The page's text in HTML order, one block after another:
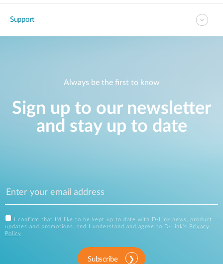
Support
Always be the first to know
Sign up to our newsletter
and stay up to date
I confirm that I'd like to be kept up to date with D-Link news, product
updates and promotions, and I understand and agree to D-Link's
Privacy
Policy .
Subscribe